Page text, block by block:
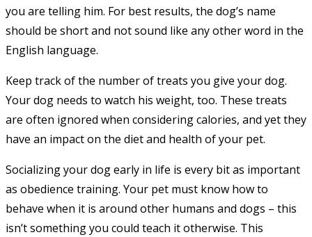
you are telling him. For best results, the dog’s name
should be short and not sound like any other word in the
English language.
Keep track of the number of treats you give your dog.
Your dog needs to watch his weight, too. These treats
are often ignored when considering calories, and yet they
have an impact on the diet and health of your pet.
Socializing your dog early in life is every bit as important
as obedience training. Your pet must know how to
behave when it is around other humans and dogs – this
isn’t something you could teach it otherwise. This